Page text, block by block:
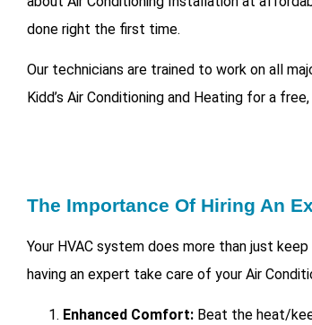
done right the first time.
Our technicians are trained to work on all
Kidd’s Air Conditioning and Heating for a
The Importance Of Hiring An
Your HVAC system does more than just
having an expert take care of your Air
Enhanced Comfort: Beat the heat/